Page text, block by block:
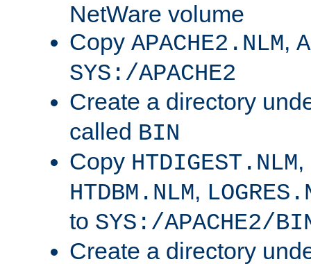
NetWare volume
Copy APACHE2.NLM,
SYS:/APACHE2
Create a directory
called BIN
Copy HTDIGEST.NLM,
HTDBM.NLM,
to SYS:/APACHE2/
Create a directory